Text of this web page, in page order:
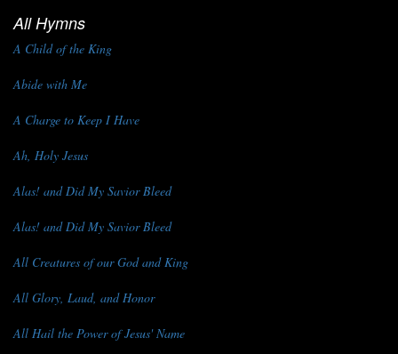
All Hymns
A Child of the King
Abide with Me
A Charge to Keep I Have
Ah, Holy Jesus
Alas! and Did My Savior Bleed
Alas! and Did My Savior Bleed
All Creatures of our God and King
All Glory, Laud, and Honor
All Hail the Power of Jesus' Name